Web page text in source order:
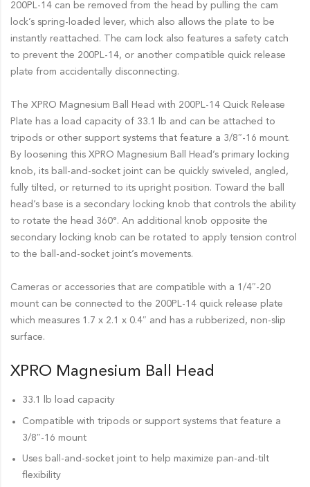
200PL-14 can be removed from the head by pulling the cam
lock’s spring-loaded lever, which also allows the plate to be
instantly reattached. The cam lock also features a safety catch
to prevent the 200PL-14, or another compatible quick release
plate from accidentally disconnecting.
The XPRO Magnesium Ball Head with 200PL-14 Quick Release
Plate has a load capacity of 33.1 lb and can be attached to
tripods or other support systems that feature a 3/8″-16 mount.
By loosening this XPRO Magnesium Ball Head’s primary locking
knob, its ball-and-socket joint can be quickly swiveled, angled,
fully tilted, or returned to its upright position. Toward the ball
head’s base is a secondary locking knob that controls the ability
to rotate the head 360°. An additional knob opposite the
secondary locking knob can be rotated to apply tension control
to the ball-and-socket joint’s movements.
Cameras or accessories that are compatible with a 1/4″-20
mount can be connected to the 200PL-14 quick release plate
which measures 1.7 x 2.1 x 0.4″ and has a rubberized, non-slip
surface.
XPRO Magnesium Ball Head
33.1 lb load capacity
Compatible with tripods or support systems that feature a
3/8″-16 mount
Uses ball-and-socket joint to help maximize pan-and-tilt
flexibility